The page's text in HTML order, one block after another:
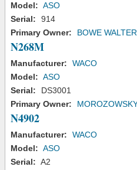
Model: ASO
Serial:
914
Primary Owner:
BOWE
N268M
Manufacturer:
WACO
Model: ASO
Serial:
DS3001
Primary Owner:
N4902
Manufacturer:
WACO
Model: ASO
Serial: A2